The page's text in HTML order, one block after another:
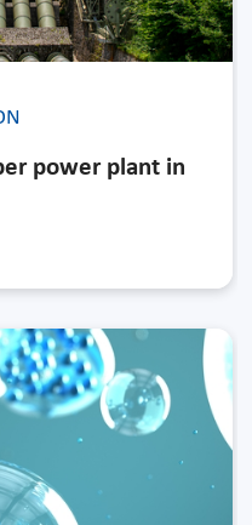
power plant in